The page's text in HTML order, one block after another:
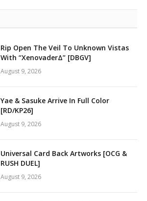
Rip Open The Veil To Unknown Vistas
With “XenovaderΔ” [DBGV]
August 9, 2026
Yae & Sasuke Arrive In Full Color
[RD/KP26]
August 9, 2026
Universal Card Back Artworks [OCG &
RUSH DUEL]
August 9, 2026